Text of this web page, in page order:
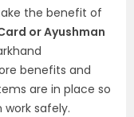
the benefit of
or Ayushman
benefits and
are in place so
safely.